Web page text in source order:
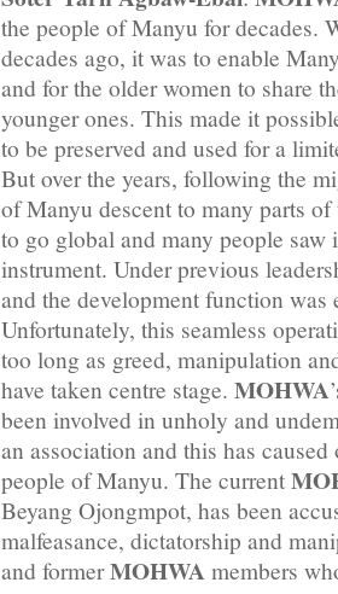
the people of Manyu for decades.
decades ago, it was to enable
and for the older women to share
younger ones. This made it
to be preserved and used for a
But over the years, following the
of Manyu descent to many parts
to go global and many people saw
instrument. Under previous
and the development function was
Unfortunately, this seamless
too long as greed, manipulation
have taken centre stage. MOHWA
been involved in unholy and
an association and this has
people of Manyu. The current
Beyang Ojongmpot, has been
malfeasance, dictatorship and
and formerMOHWA members